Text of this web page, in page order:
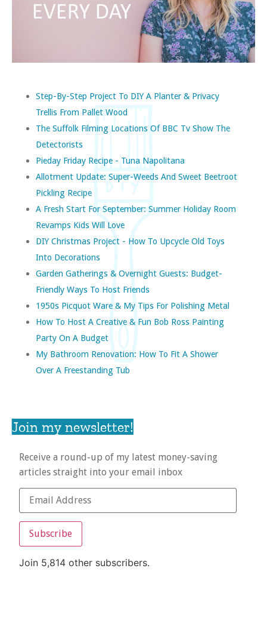
Step-By-Step Project To DIY A Planter & Privacy
Trellis From Pallet Wood
The Suffolk Filming Locations Of BBC Tv Show The
Detectorists
Pieday Friday Recipe - Tuna Napolitana
Allotment Update: Super-Weeds And Sweet Beetroot
Pickling Recipe
A Fresh Start For September: Summer Holiday Room
Revamps Kids Will Love
DIY Christmas Project - How To Upcycle Old Toys
Into Decorations
Garden Gatherings & Overnight Guests: Budget-
Friendly Ways To Host Friends
1950s Picquot Ware & My Tips For Polishing Metal
How To Host A Creative & Fun Bob Ross Painting
Party On A Budget
My Bathroom Renovation: How To Fit A Shower
Over A Freestanding Tub
Join my newsletter!
Receive a round-up of my latest money-saving
articles straight into your email inbox
Subscribe
Join 5,814 other subscribers.